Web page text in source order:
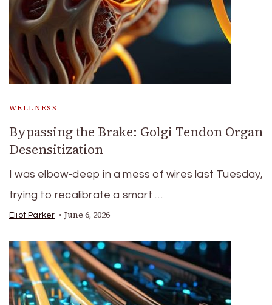
WELLNESS
Bypassing the Brake: Golgi Tendon Organ
Desensitization
I was elbow-deep in a mess of wires last Tuesday,
trying to recalibrate a smart …
Eliot Parker June 6, 2026